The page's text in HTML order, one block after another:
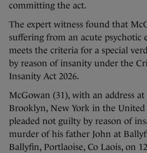
committing the act.
The expert witness found that
suffering from an acute psychotic
meets the criteria for a special
by reason of insanity under the
Insanity Act 2026.
McGowan (31), with an address
Brooklyn, New York in the United
pleaded not guilty by reason of
murder of his father John at
Ballyfin, Portlaoise, Co Laois, on